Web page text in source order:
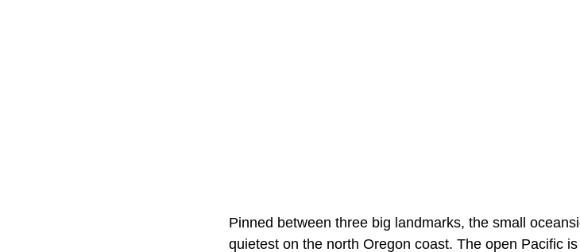
Pinned between three big landmarks, the small
quietest on the north Oregon coast. The open Pacific